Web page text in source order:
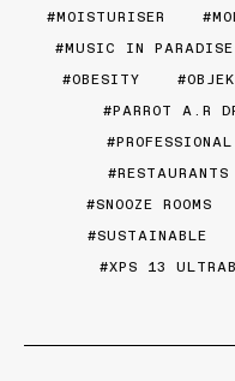
MOISTURISER
MUSIC IN PARADISE
OBESITY
PARROT A.R
RESTAURANTS
SNOOZE ROOMS
SUSTAINABLE
XPS 13